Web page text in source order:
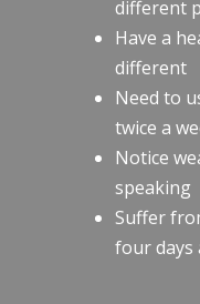
different
Have a
different
Need to
twice a
Notice
speaking
Suffer
four days